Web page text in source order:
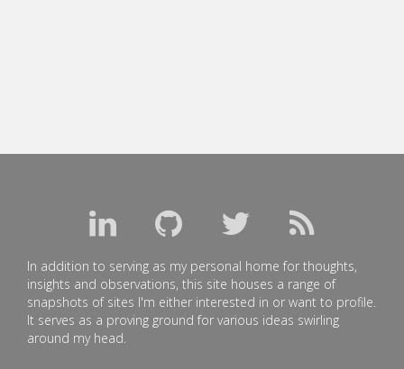
In addition to serving as my personal home for thoughts,
insights and observations, this site houses a range of
snapshots of sites I'm either interested in or want to profile.
It serves as a proving ground for various ideas swirling
around my head.